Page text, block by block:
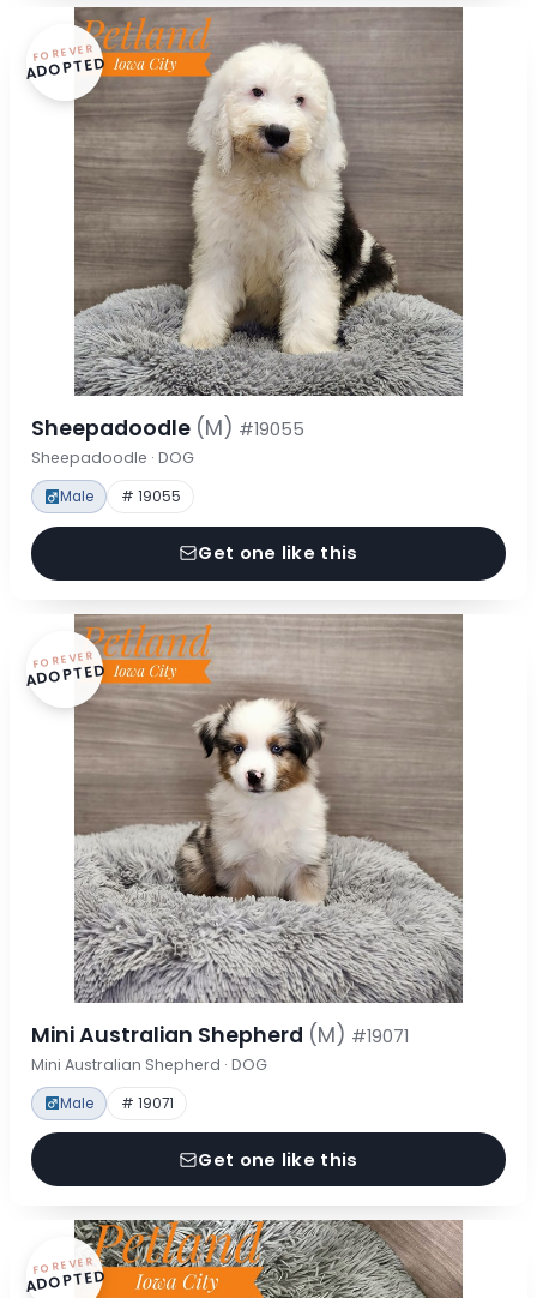
FOREVER
ADOPTED
Sheepadoodle (M) #19055
Sheepadoodle · DOG
Male # 19055
Get one like this
FOREVER
ADOPTED
Mini Australian Shepherd (M) #19071
Mini Australian Shepherd · DOG
Male # 19071
Get one like this
FOREVER
ADOPTED